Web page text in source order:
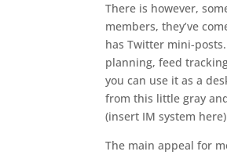
There is however,
members, they’ve
has Twitter mini-
planning, feed
you can use it as a
from this little gray
(insert IM system
The main appeal for